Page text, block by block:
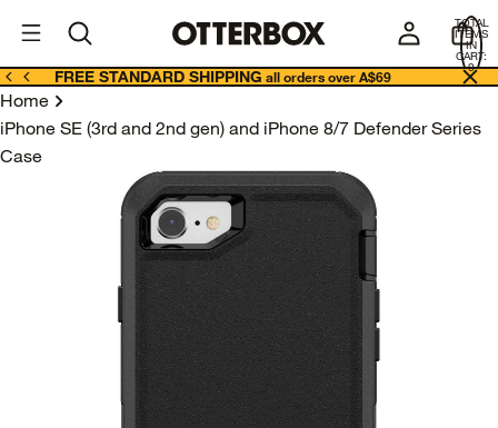
Business
TOTAL
ITEMS
IN
CART:
0
FREE STANDARD SHIPPING all orders over A$69
Home
iPhone SE (3rd and 2nd gen) and iPhone 8/7 Defender Series
Case